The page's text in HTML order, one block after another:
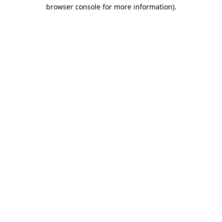
browser console for more information).